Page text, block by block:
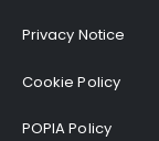
Privacy Notice
Cookie Policy
POPIA Policy